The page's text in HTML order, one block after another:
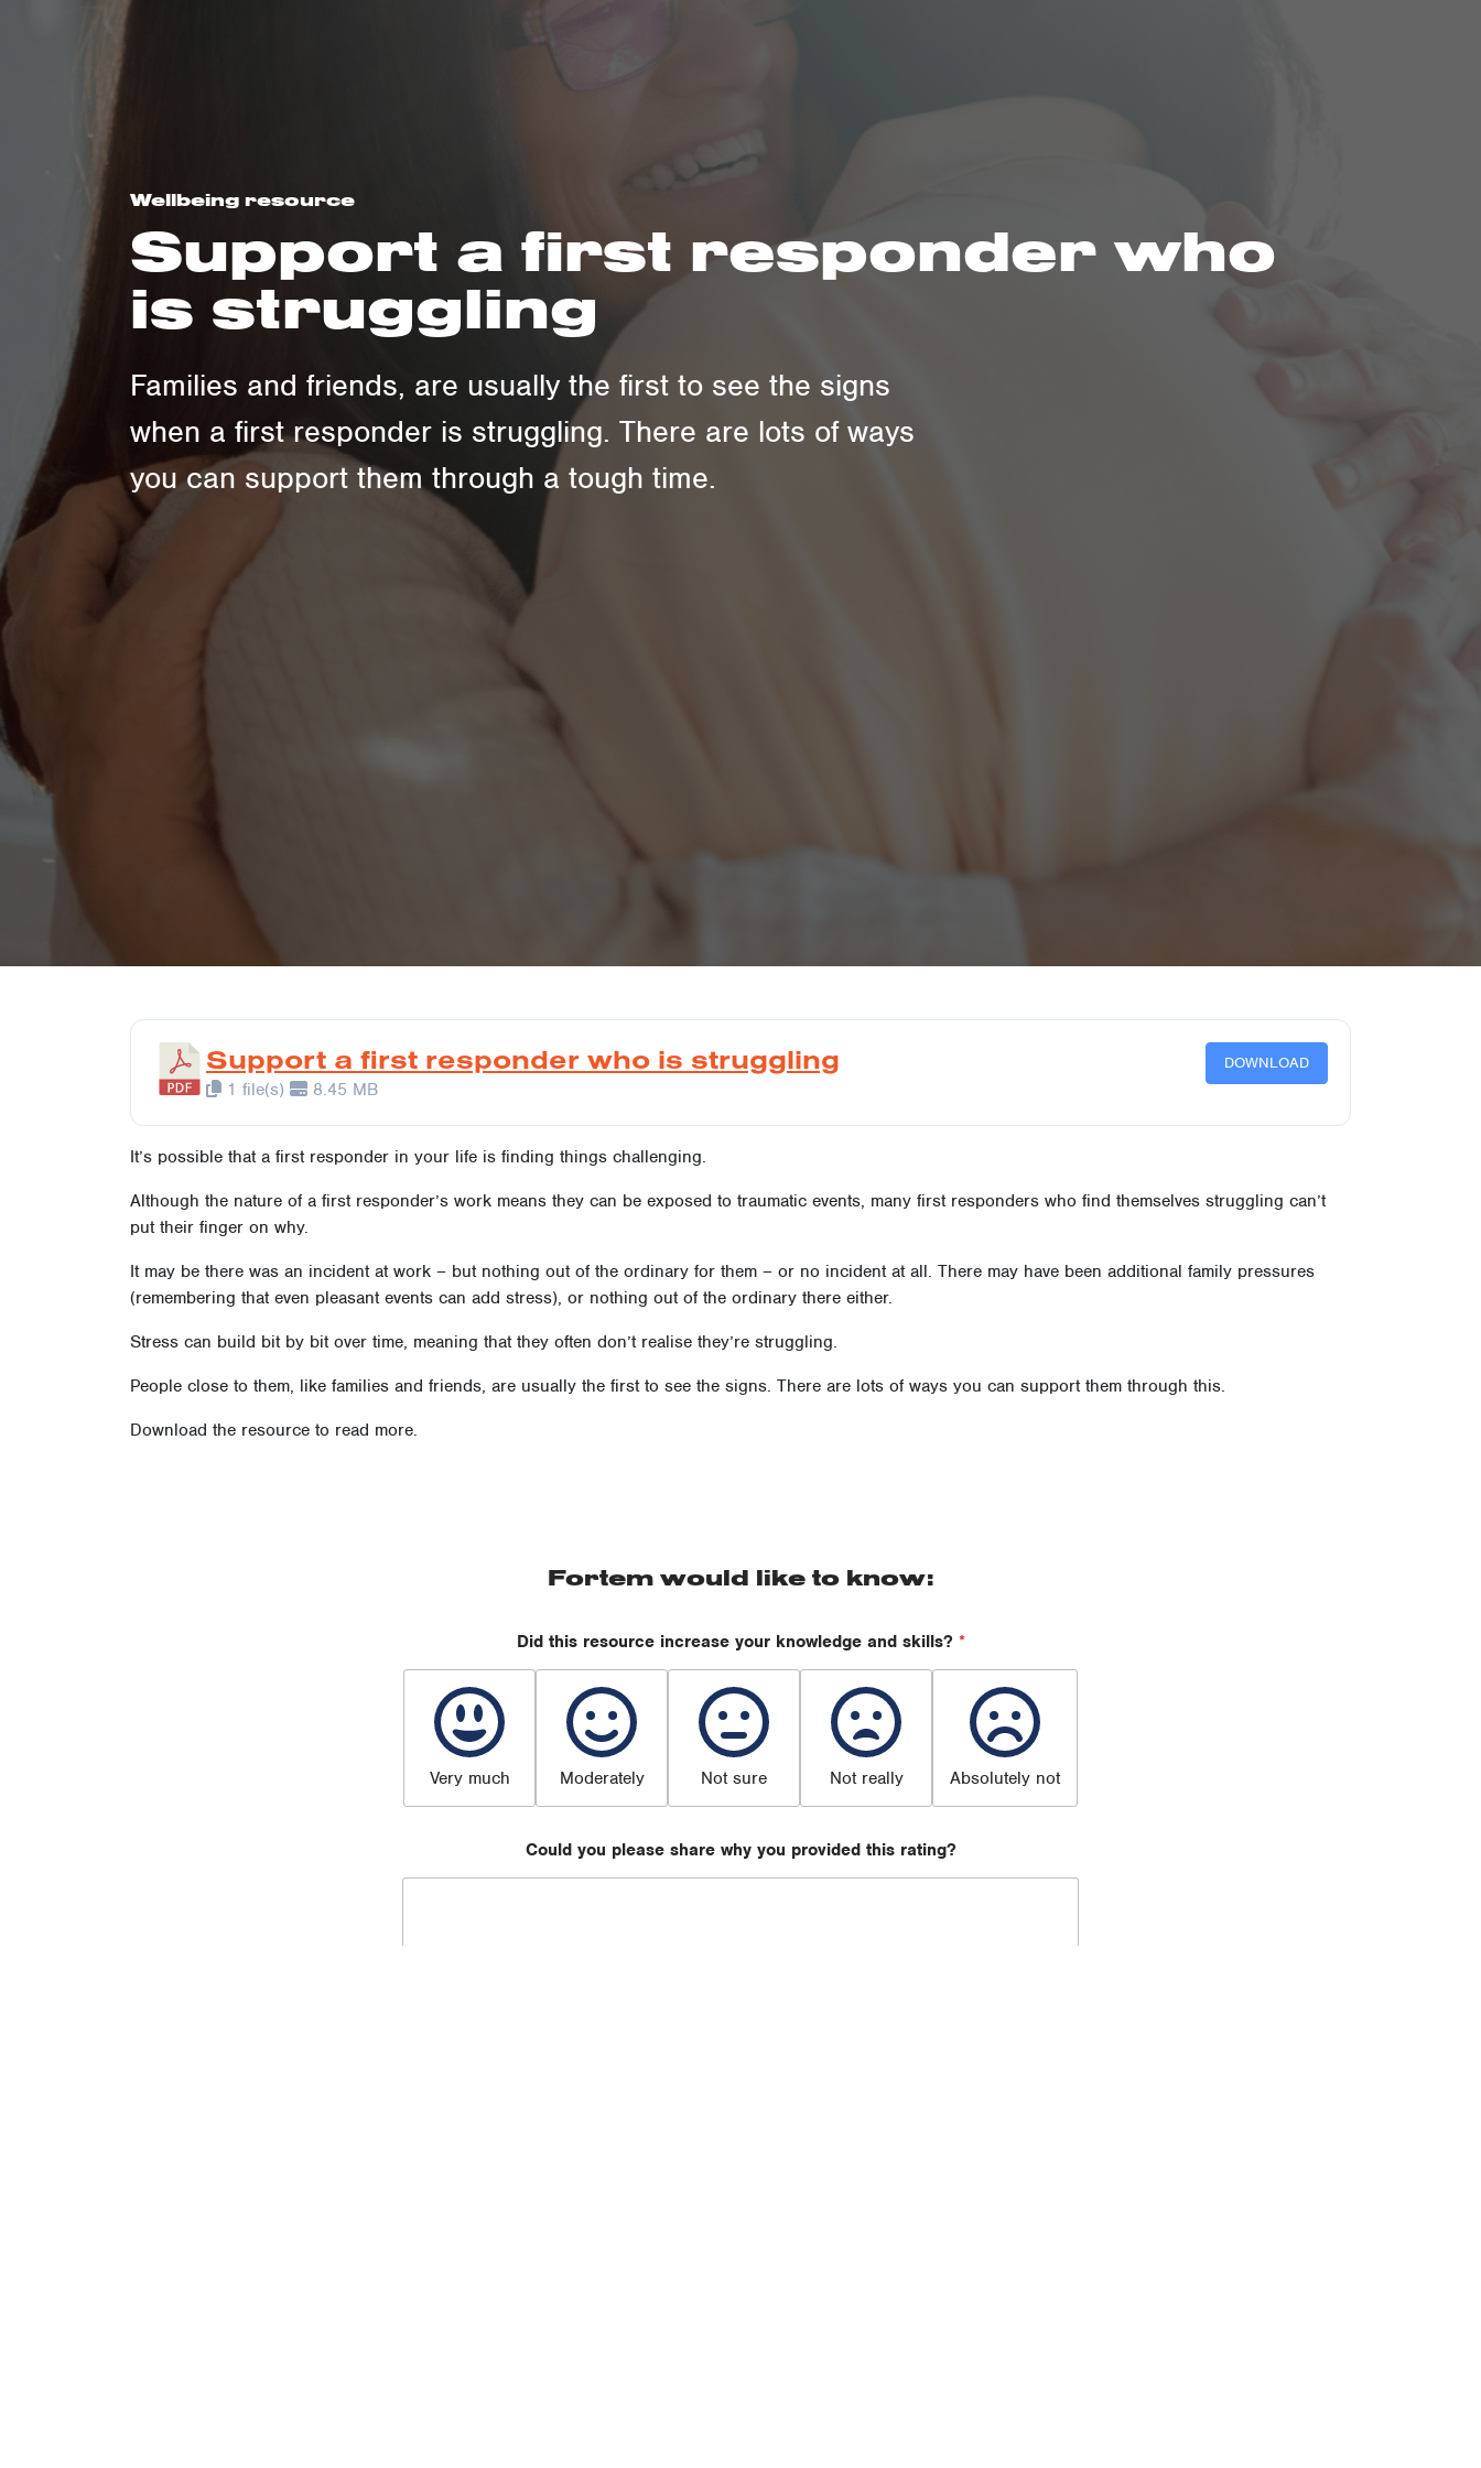
Wellbeing resource
Support a first responder who
is struggling
Families and friends, are usually the first to see the signs
when a first responder is struggling. There are lots of ways
you can support them through a tough time.
Support a first responder who is struggling
1 file(s) 8.45 MB
DOWNLOAD
It’s possible that a first responder in your life is finding things challenging.
Although the nature of a first responder’s work means they can be exposed to traumatic events, many first responders who find themselves struggling can’t
put their finger on why.
It may be there was an incident at work – but nothing out of the ordinary for them – or no incident at all. There may have been additional family pressures
(remembering that even pleasant events can add stress), or nothing out of the ordinary there either.
Stress can build bit by bit over time, meaning that they often don’t realise they’re struggling.
People close to them, like families and friends, are usually the first to see the signs. There are lots of ways you can support them through this.
Download the resource to read more.
Fortem would like to know:
Did this resource increase your knowledge and skills? *
Very much Moderately Not sure Not really Absolutely not
Could you please share why you provided this rating?